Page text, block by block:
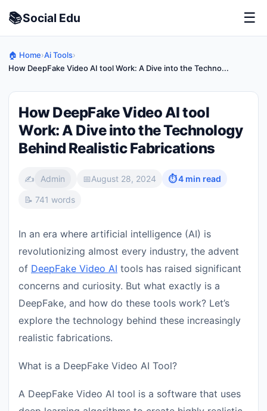
📚Social Edu ☰
🏠 Home›Ai Tools›
How DeepFake Video AI tool Work: A Dive into the Techno...
How DeepFake Video AI tool
Work: A Dive into the Technology
Behind Realistic Fabrications
✍️ Admin 📅August 28, 2024 ⏱ 4 min read
📝 741 words
In an era where artificial intelligence (AI) is
revolutionizing almost every industry, the advent
of DeepFake Video AI tools has raised significant
concerns and curiosity. But what exactly is a
DeepFake, and how do these tools work? Let’s
explore the technology behind these increasingly
realistic fabrications.
What is a DeepFake Video AI Tool?
A DeepFake Video AI tool is a software that uses